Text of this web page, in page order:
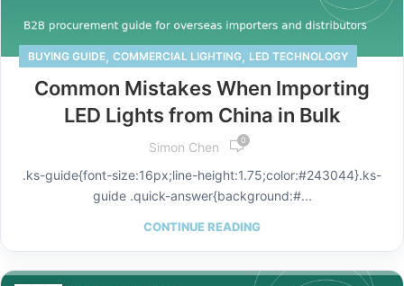
BUYING GUIDE, COMMERCIAL LIGHTING, LED TECHNOLOGY
Common Mistakes When Importing
LED Lights from China in Bulk
Simon Chen 0
.ks-guide{font-size:16px;line-height:1.75;color:#243044}.ks-
guide .quick-answer{background:#...
CONTINUE READING